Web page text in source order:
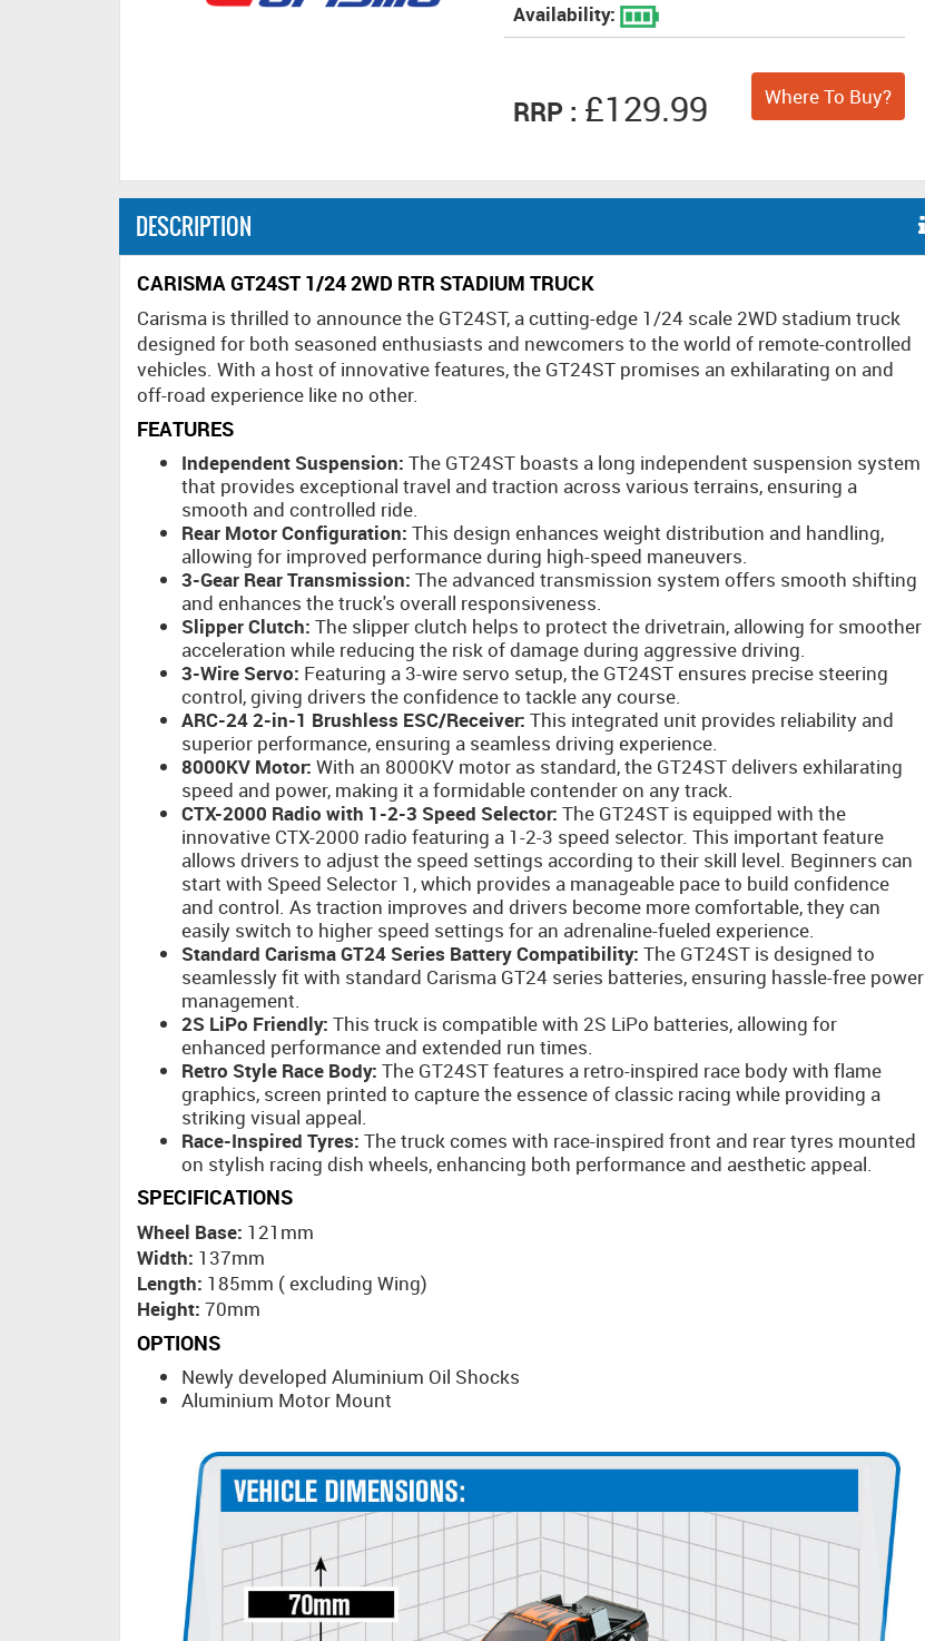
Availability:
RRP : £129.99 Where To Buy?
DESCRIPTION
CARISMA GT24ST 1/24 2WD RTR STADIUM TRUCK
Carisma is thrilled to announce the GT24ST, a cutting-edge 1/24 scale 2WD stadium truck
designed for both seasoned enthusiasts and newcomers to the world of remote-controlled
vehicles. With a host of innovative features, the GT24ST promises an exhilarating on and
off-road experience like no other.
FEATURES
Independent Suspension: The GT24ST boasts a long independent suspension system
that provides exceptional travel and traction across various terrains, ensuring a
smooth and controlled ride.
Rear Motor Configuration: This design enhances weight distribution and handling,
allowing for improved performance during high-speed maneuvers.
3-Gear Rear Transmission: The advanced transmission system offers smooth shifting
and enhances the truck's overall responsiveness.
Slipper Clutch: The slipper clutch helps to protect the drivetrain, allowing for smoother
acceleration while reducing the risk of damage during aggressive driving.
3-Wire Servo: Featuring a 3-wire servo setup, the GT24ST ensures precise steering
control, giving drivers the confidence to tackle any course.
ARC-24 2-in-1 Brushless ESC/Receiver: This integrated unit provides reliability and
superior performance, ensuring a seamless driving experience.
8000KV Motor: With an 8000KV motor as standard, the GT24ST delivers exhilarating
speed and power, making it a formidable contender on any track.
CTX-2000 Radio with 1-2-3 Speed Selector: The GT24ST is equipped with the
innovative CTX-2000 radio featuring a 1-2-3 speed selector. This important feature
allows drivers to adjust the speed settings according to their skill level. Beginners can
start with Speed Selector 1, which provides a manageable pace to build confidence
and control. As traction improves and drivers become more comfortable, they can
easily switch to higher speed settings for an adrenaline-fueled experience.
Standard Carisma GT24 Series Battery Compatibility: The GT24ST is designed to
seamlessly fit with standard Carisma GT24 series batteries, ensuring hassle-free power
management.
2S LiPo Friendly: This truck is compatible with 2S LiPo batteries, allowing for
enhanced performance and extended run times.
Retro Style Race Body: The GT24ST features a retro-inspired race body with flame
graphics, screen printed to capture the essence of classic racing while providing a
striking visual appeal.
Race-Inspired Tyres: The truck comes with race-inspired front and rear tyres mounted
on stylish racing dish wheels, enhancing both performance and aesthetic appeal.
SPECIFICATIONS
Wheel Base: 121mm
Width: 137mm
Length: 185mm ( excluding Wing)
Height: 70mm
OPTIONS
Newly developed Aluminium Oil Shocks
Aluminium Motor Mount